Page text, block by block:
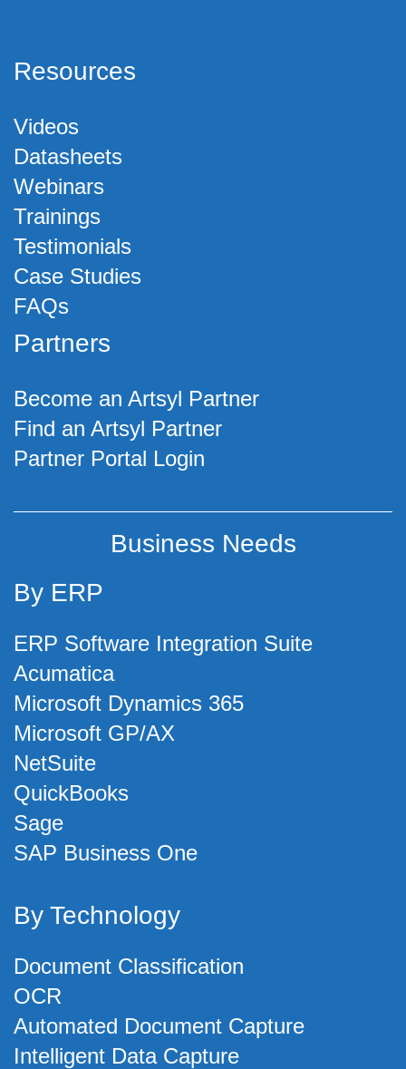
Resources
Videos
Datasheets
Webinars
Trainings
Testimonials
Case Studies
FAQs
Partners
Become an Artsyl Partner
Find an Artsyl Partner
Partner Portal Login
Business Needs
By ERP
ERP Software Integration Suite
Acumatica
Microsoft Dynamics 365
Microsoft GP/AX
NetSuite
QuickBooks
Sage
SAP Business One
By Technology
Document Classification
OCR
Automated Document Capture
Intelligent Data Capture